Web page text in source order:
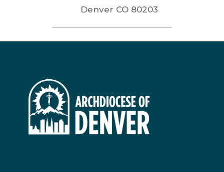
Denver CO 80203